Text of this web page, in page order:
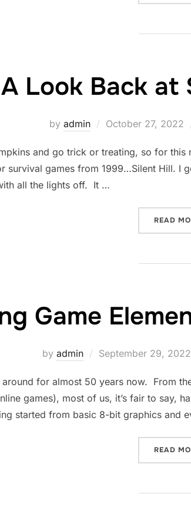
A Look Back at
by admin
Posted
October 27, 2022
and go trick or treating, so for this
survival games from 1999…Silent Hill. I
all the lights off. It …
READ
Game
by admin
Posted
September 29, 2022
for almost 50 years now. From
games), most of us, it’s fair to say,
started from basic 8-bit graphics and
READ